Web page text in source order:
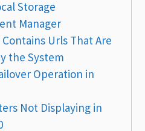
Storage
Manager
Urls That Are
the System
Operation in
Not Displaying in